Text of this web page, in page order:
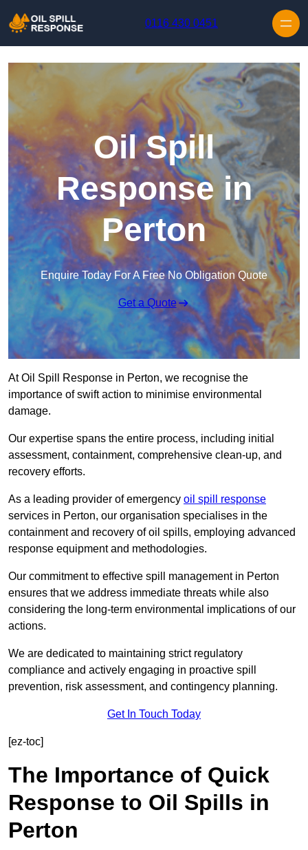
0116 430 0451
Oil Spill
Response in
Perton
Enquire Today For A Free No Obligation Quote
Get a Quote
At Oil Spill Response in Perton, we recognise the
importance of swift action to minimise environmental
damage.
Our expertise spans the entire process, including initial
assessment, containment, comprehensive clean-up, and
recovery efforts.
As a leading provider of emergency oil spill response
services in Perton, our organisation specialises in the
containment and recovery of oil spills, employing advanced
response equipment and methodologies.
Our commitment to effective spill management in Perton
ensures that we address immediate threats while also
considering the long-term environmental implications of our
actions.
We are dedicated to maintaining strict regulatory
compliance and actively engaging in proactive spill
prevention, risk assessment, and contingency planning.
Get In Touch Today
[ez-toc]
The Importance of Quick
Response to Oil Spills in
Perton